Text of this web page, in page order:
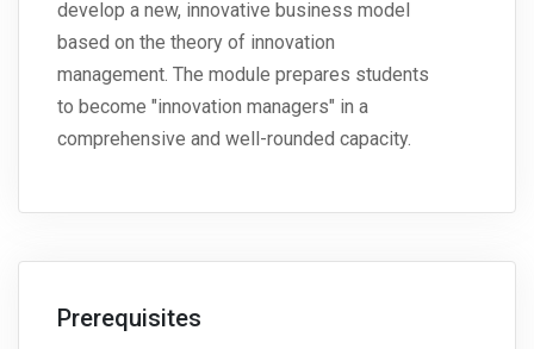
develop a new, innovative business model
based on the theory of innovation
management. The module prepares students
to become "innovation managers" in a
comprehensive and well-rounded capacity.
Prerequisites